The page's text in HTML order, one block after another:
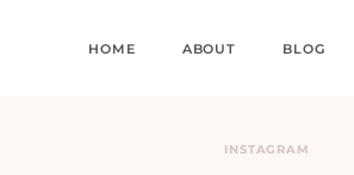
HOME ABOUT BLOG
INSTAGRAM